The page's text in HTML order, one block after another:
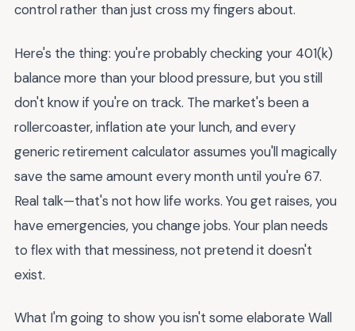
control rather than just cross my fingers about.
Here's the thing: you're probably checking your 401(k)
balance more than your blood pressure, but you still
don't know if you're on track. The market's been a
rollercoaster, inflation ate your lunch, and every
generic retirement calculator assumes you'll magically
save the same amount every month until you're 67.
Real talk—that's not how life works. You get raises, you
have emergencies, you change jobs. Your plan needs
to flex with that messiness, not pretend it doesn't
exist.
What I'm going to show you isn't some elaborate Wall